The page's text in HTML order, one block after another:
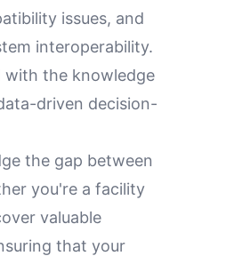
issues, and
interoperability.
with the knowledge
driven decision-
the gap between
you're a facility
valuable
that your